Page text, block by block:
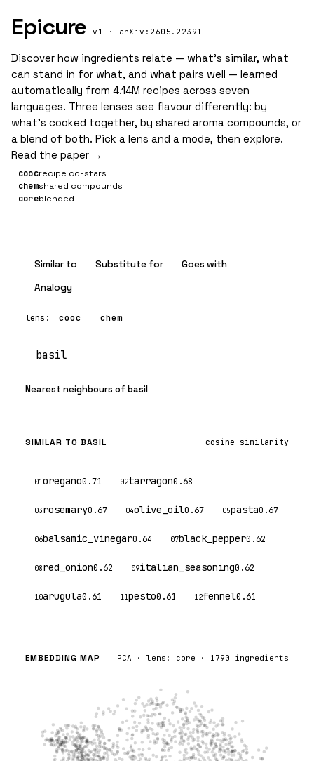
Epicure v1 · arXiv:2605.22391
Discover how ingredients relate — what’s similar, what
can stand in for what, and what pairs well — learned
automatically from 4.14M recipes across seven
languages. Three lenses see flavour differently: by
what’s cooked together, by shared aroma compounds, or
a blend of both. Pick a lens and a mode, then explore.
Read the paper →
coocrecipe co-stars
chemshared compounds
coreblended
Similar to Substitute for
Goes with
Analogy
lens: cooc chem
Nearest neighbours of basil
SIMILAR TO BASIL cosine similarity
01oregano0.71 02tarragon0.68
03rosemary0.67 04olive_oil0.67 05pasta0.67
06balsamic_vinegar0.64 07black_pepper0.62
08red_onion0.62 09italian_seasoning0.62
10arugula0.61 11pesto0.61 12fennel0.61
EMBEDDING MAP PCA · lens: core · 1790 ingredients